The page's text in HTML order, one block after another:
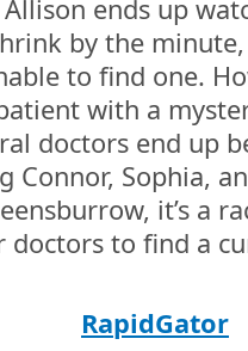
ends up
by the
to find one.
with a
doctors end up
Connor, Sophia,
it’s a
doctors to find a
RapidGator